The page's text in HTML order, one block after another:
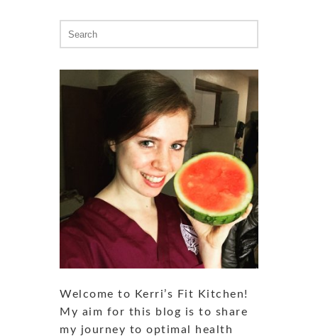
for:
Welcome to Kerri’s Fit Kitchen!
My aim for this blog is to share
my journey to optimal health